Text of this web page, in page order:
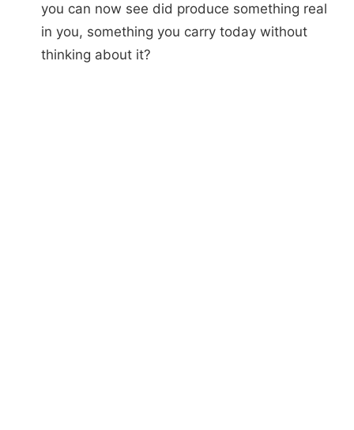
you can now see did produce something real
in you, something you carry today without
thinking about it?